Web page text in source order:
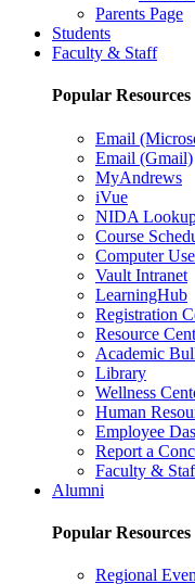
Parents Page
Students
Faculty & Staff
Popular Resources
Email
Email (Gmail)
MyAndrews
iVue
NIDA
Course
Computer
Vault Intranet
LearningHub
Registration
Resource
Academic
Library
Wellness
Human
Employee
Report a
Faculty &
Alumni
Popular Resources
Regional